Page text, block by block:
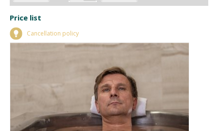
Price list
Cancellation policy